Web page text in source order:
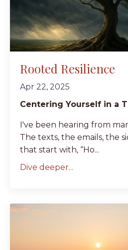
Rooted Resilience
Apr 22, 2025
Centering Yourself in a
I've been hearing from
The texts, the emails, the
that start with, “Ho...
Dive deeper...